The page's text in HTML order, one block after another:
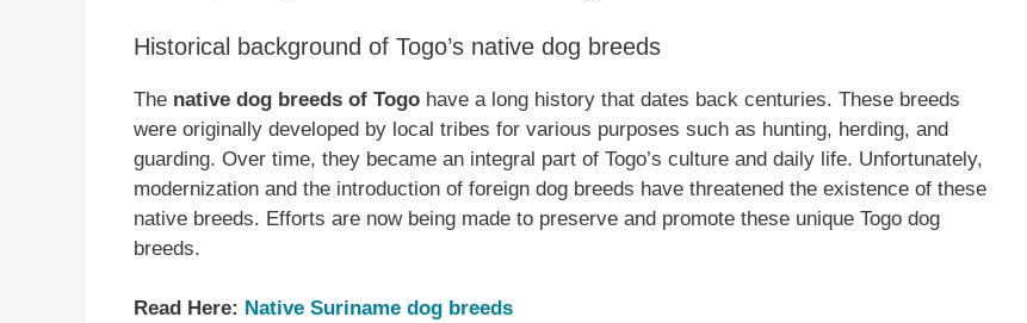
Historical background of Togo’s native dog breeds
The native dog breeds of Togo have a long history that dates back centuries. These breeds
were originally developed by local tribes for various purposes such as hunting, herding, and
guarding. Over time, they became an integral part of Togo’s culture and daily life. Unfortunately,
modernization and the introduction of foreign dog breeds have threatened the existence of these
native breeds. Efforts are now being made to preserve and promote these unique Togo dog
breeds.
Read Here: Native Suriname dog breeds